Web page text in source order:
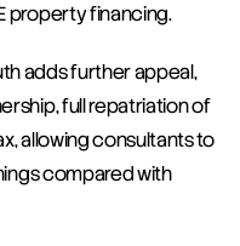
property financing.
adds further appeal,
full repatriation of
allowing consultants to
compared with